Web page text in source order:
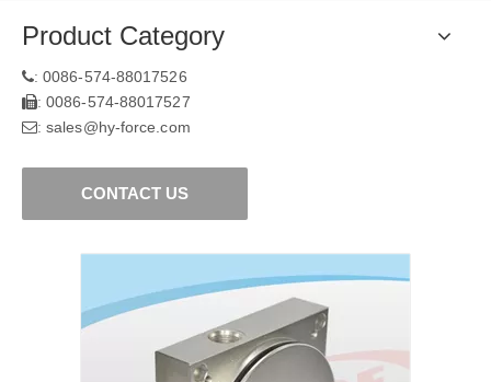
Product Category
: 0086-574-88017526
: 0086-574-88017527
: sales@hy-force.com
CONTACT US